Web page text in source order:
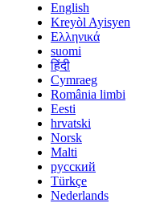
English
Kreyòl Ayisyen
Ελληνικά
suomi
हिंदी
Cymraeg
România limbi
Eesti
hrvatski
Norsk
Malti
русский
Türkçe
Nederlands